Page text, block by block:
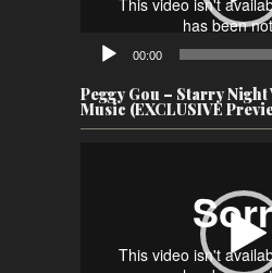
00:00
Peggy Gou – Starry
Music (EXCLUSIVE